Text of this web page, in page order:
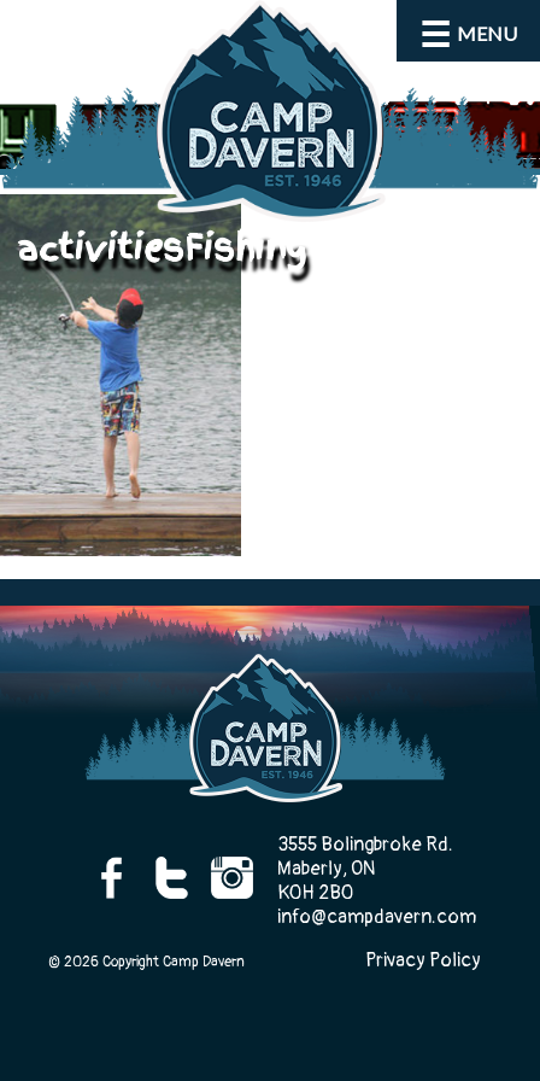
MENU
About
Activities
Rates and Dates
Camp Life
activitiesFishing
3555 Bolingbroke Rd.
Maberly, ON
K0H 2B0
info@campdavern.com
© 2026 Copyright Camp Davern Privacy Policy